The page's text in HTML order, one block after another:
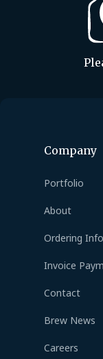
Company
Portfolio
About
Ordering
Invoice
Contact
Brew News
Careers